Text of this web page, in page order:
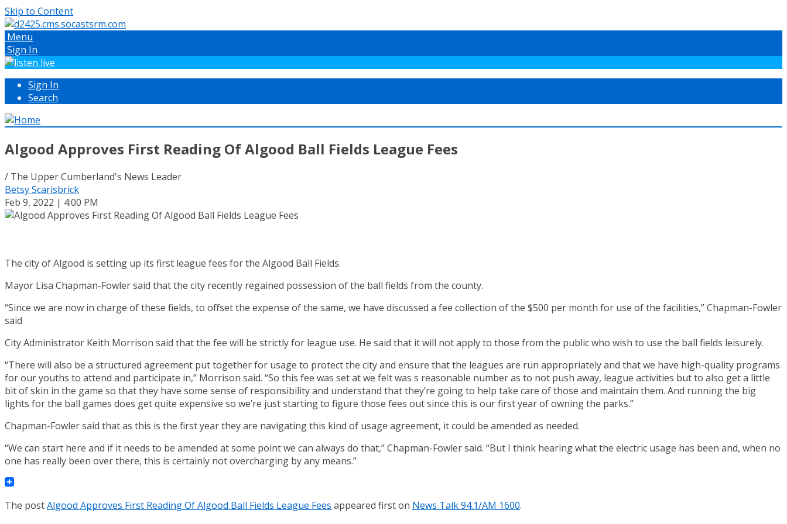
Skip to Content
Menu
Sign In
Sign In
Search
Algood Approves First Reading Of Algood Ball Fields League Fees
/ The Upper Cumberland's News Leader
Betsy Scarisbrick
Feb 9, 2022 | 4:00 PM
The city of Algood is setting up its first league fees for the Algood Ball Fields.
Mayor Lisa Chapman-Fowler said that the city recently regained possession of the ball fields from the county.
“Since we are now in charge of these fields, to offset the expense of the same, we have discussed a fee collection of the $500 per month for use of the facilities,” Chapman-Fowler
said
City Administrator Keith Morrison said that the fee will be strictly for league use. He said that it will not apply to those from the public who wish to use the ball fields leisurely.
“There will also be a structured agreement put together for usage to protect the city and ensure that the leagues are run appropriately and that we have high-quality programs
for our youths to attend and participate in,” Morrison said. “So this fee was set at we felt was s reasonable number as to not push away, league activities but to also get a little
bit of skin in the game so that they have some sense of responsibility and understand that they’re going to help take care of those and maintain them. And running the big
lights for the ball games does get quite expensive so we’re just starting to figure those fees out since this is our first year of owning the parks.”
Chapman-Fowler said that as this is the first year they are navigating this kind of usage agreement, it could be amended as needed.
“We can start here and if it needs to be amended at some point we can always do that,” Chapman-Fowler said. “But I think hearing what the electric usage has been and, when no
one has really been over there, this is certainly not overcharging by any means.”
The postAlgood Approves First Reading Of Algood Ball Fields League Fees appeared first on News Talk 94.1/AM 1600.